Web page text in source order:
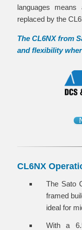
languages
replaced by the
The CL6NX from
and flexibility
CL6NX
The Sato
framed
ideal for
With a